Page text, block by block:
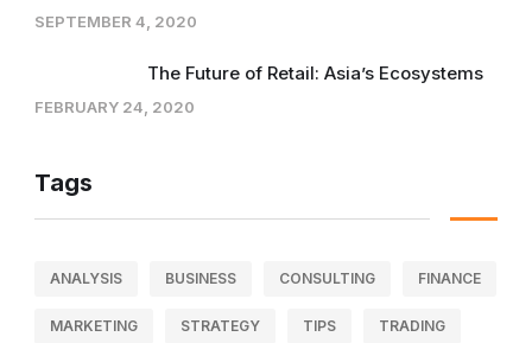
SEPTEMBER 4, 2020
The Future of Retail: Asia’s Ecosystems
FEBRUARY 24, 2020
Tags
ANALYSIS BUSINESS CONSULTING FINANCE
MARKETING STRATEGY TIPS TRADING